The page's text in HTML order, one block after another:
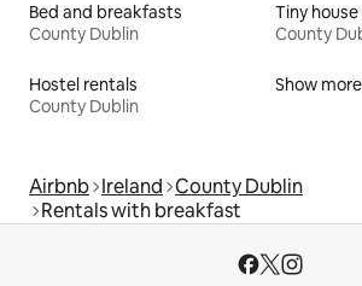
Bed and breakfasts
County Dublin
Tiny
County
Hostel rentals
County Dublin
Show more
Airbnb Ireland County Dublin
Rentals with breakfast